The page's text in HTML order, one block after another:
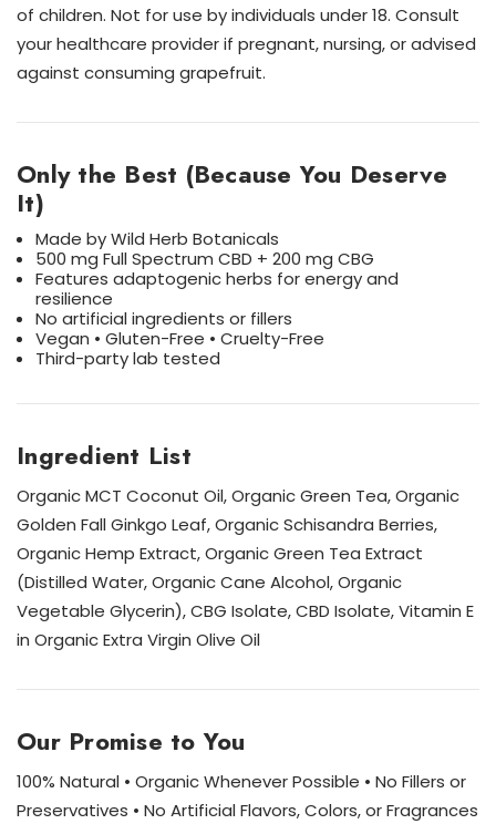
of children. Not for use by individuals under 18. Consult
your healthcare provider if pregnant, nursing, or advised
against consuming grapefruit.
Only the Best (Because You Deserve
It)
Made by Wild Herb Botanicals
500 mg Full Spectrum CBD + 200 mg CBG
Features adaptogenic herbs for energy and
resilience
No artificial ingredients or fillers
Vegan • Gluten-Free • Cruelty-Free
Third-party lab tested
Ingredient List
Organic MCT Coconut Oil, Organic Green Tea, Organic
Golden Fall Ginkgo Leaf, Organic Schisandra Berries,
Organic Hemp Extract, Organic Green Tea Extract
(Distilled Water, Organic Cane Alcohol, Organic
Vegetable Glycerin), CBG Isolate, CBD Isolate, Vitamin E
in Organic Extra Virgin Olive Oil
Our Promise to You
100% Natural • Organic Whenever Possible • No Fillers or
Preservatives • No Artificial Flavors, Colors, or Fragrances